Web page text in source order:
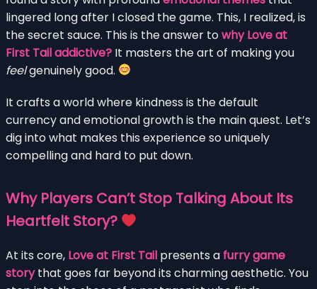
lingered long after I closed the game. This, I realized, is
the secret sauce. This is the answer towhy Love at
First Tail addictive? It masters the art of making you
feelgenuinely good.
It crafts a world where kindness is the default
currency and emotional growth is the main quest. Let’s
dig into what makes this experience so uniquely
compelling and hard to put down.
Why Players Can’t Stop Talking About Its
Heartfelt Story?
At its core, Love at First Tail presents a furry game
storythat goes far beyond its charming aesthetic. You